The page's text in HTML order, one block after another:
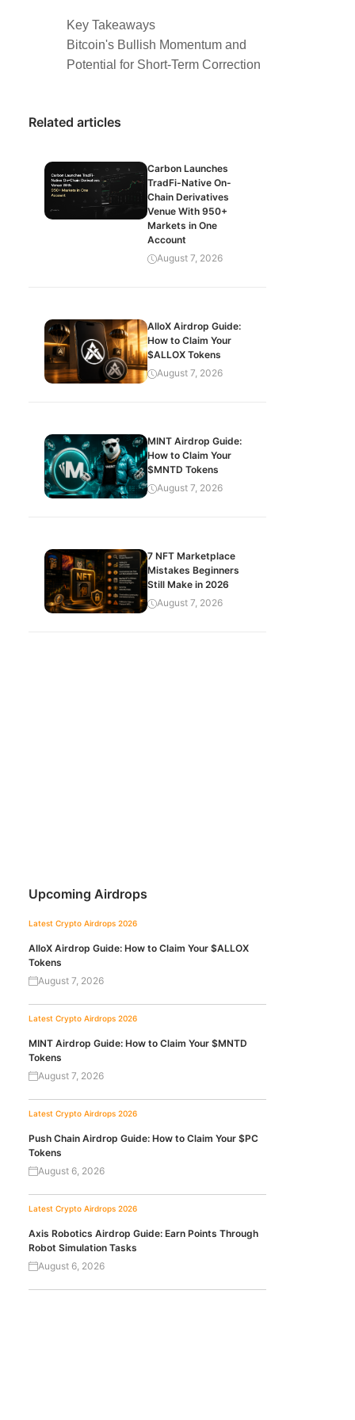
Key Takeaways
Bitcoin's Bullish Momentum and
Potential for Short-Term Correction
Related articles
Carbon Launches
TradFi-Native On-
Chain Derivatives
Venue With 950+
Markets in One
Account
August 7, 2026
AlloX Airdrop Guide:
How to Claim Your
$ALLOX Tokens
August 7, 2026
MINT Airdrop Guide:
How to Claim Your
$MNTD Tokens
August 7, 2026
7 NFT Marketplace
Mistakes Beginners
Still Make in 2026
August 7, 2026
Upcoming Airdrops
Latest Crypto Airdrops 2026
AlloX Airdrop Guide: How to Claim Your $ALLOX
Tokens
August 7, 2026
Latest Crypto Airdrops 2026
MINT Airdrop Guide: How to Claim Your $MNTD
Tokens
August 7, 2026
Latest Crypto Airdrops 2026
Push Chain Airdrop Guide: How to Claim Your $PC
Tokens
August 6, 2026
Latest Crypto Airdrops 2026
Axis Robotics Airdrop Guide: Earn Points Through
Robot Simulation Tasks
August 6, 2026